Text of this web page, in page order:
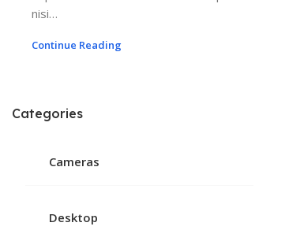
nisi…
Continue Reading
Categories
Cameras
Desktop